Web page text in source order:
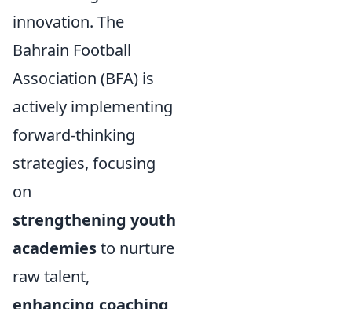
innovation. The
Bahrain Football
Association (BFA) is
actively implementing
forward-thinking
strategies, focusing
on
strengthening youth
academiesto nurture
raw talent,
enhancing coaching